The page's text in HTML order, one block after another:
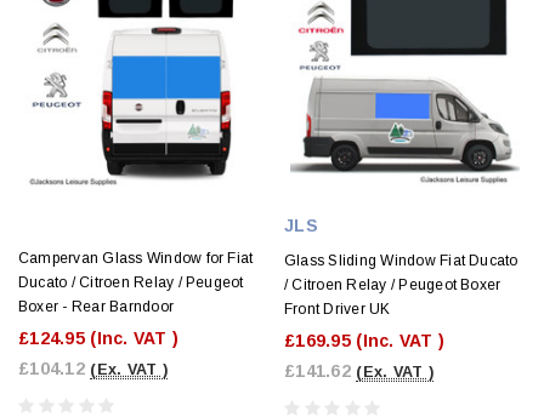
Campervan Glass Window for Fiat
Ducato / Citroen Relay / Peugeot
Boxer - Rear Barndoor
£124.95 (Inc. VAT )
£104.12 (Ex. VAT )
JLS
Glass Sliding Window Fiat Ducato
/ Citroen Relay / Peugeot Boxer
Front Driver UK
£169.95 (Inc. VAT )
£141.62 (Ex. VAT )